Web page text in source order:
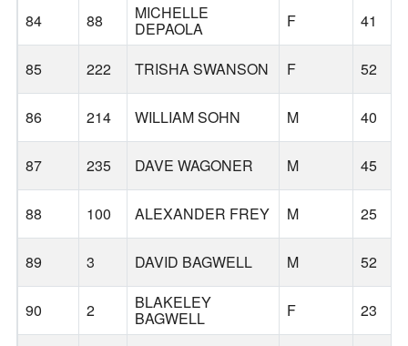
84 88 MICHELLE
DEPAOLA F 41
85 222 TRISHA SWANSON F 52
86 214 WILLIAM SOHN M 40
87 235 DAVE WAGONER M 45
88 100 ALEXANDER FREY M 25
89 3 DAVID BAGWELL M 52
90 2 BLAKELEY
BAGWELL F 23